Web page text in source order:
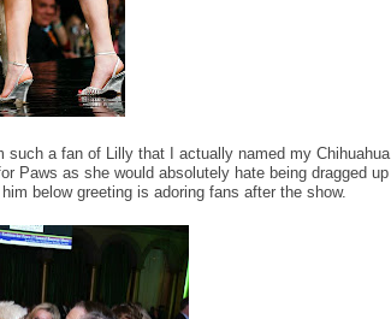
a fan of Lilly that I actually named my Chihuahua
Paws as she would absolutely hate being dragged up
below greeting is adoring fans after the show.